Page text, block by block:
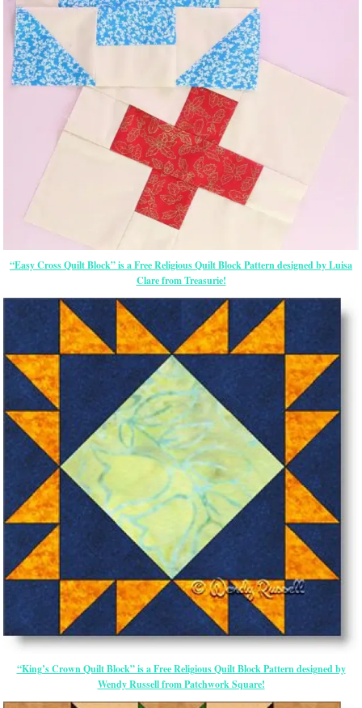
“Easy Cross Quilt Block” is a Free Religious Quilt Block Pattern designed by Luisa
Clare from Treasurie!
“King’s Crown Quilt Block” is a Free Religious Quilt Block Pattern designed by
Wendy Russell from Patchwork Square!